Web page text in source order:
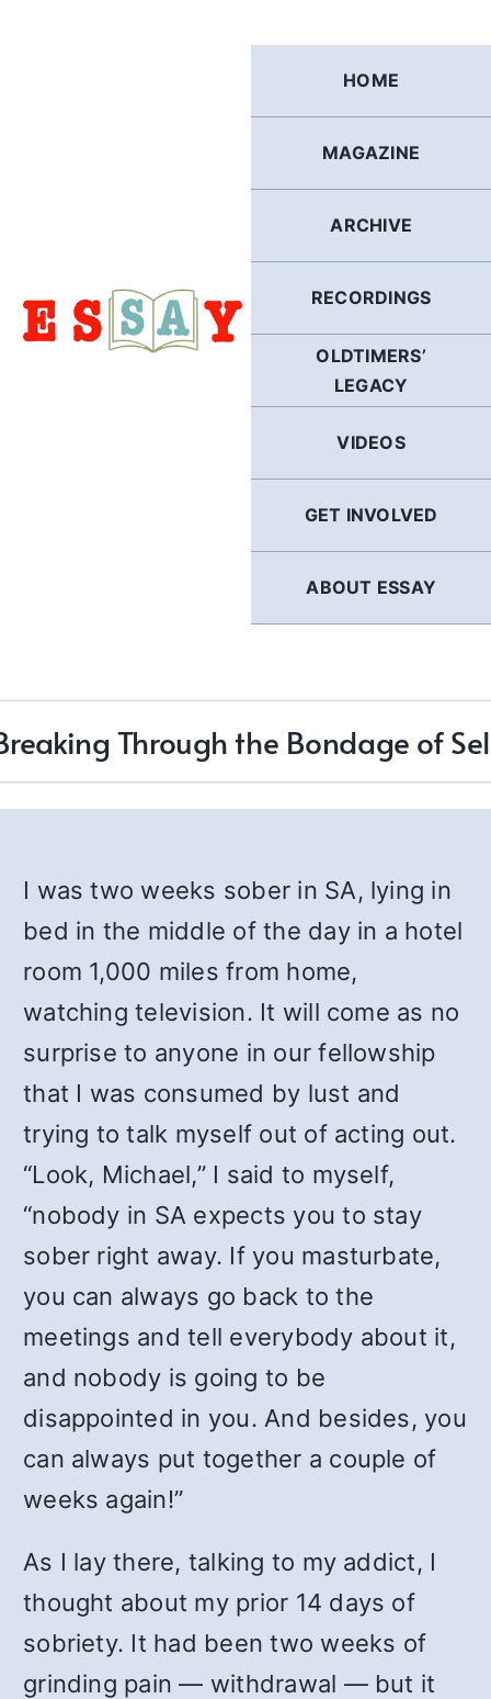
HOME
MAGAZINE
ARCHIVE
RECORDINGS
OLDTIMERS’
LEGACY
VIDEOS
GET INVOLVED
ABOUT ESSAY
Through the Bondage of
I was two weeks sober in SA, lying in
bed in the middle of the day in a hotel
room 1,000 miles from home,
watching television. It will come as no
surprise to anyone in our fellowship
that I was consumed by lust and
trying to talk myself out of acting out.
“Look, Michael,” I said to myself,
“nobody in SA expects you to stay
sober right away. If you masturbate,
you can always go back to the
meetings and tell everybody about it,
and nobody is going to be
disappointed in you. And besides, you
can always put together a couple of
weeks again!”
As I lay there, talking to my addict, I
thought about my prior 14 days of
sobriety. It had been two weeks of
grinding pain — withdrawal — but it